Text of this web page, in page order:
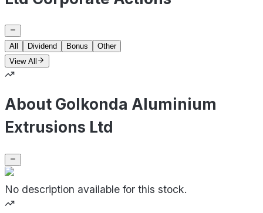
All Dividend Bonus
Other
View All
About Golkonda Aluminium
Extrusions Ltd
No description available for this stock.